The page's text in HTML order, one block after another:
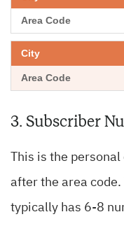
3. Subscriber
This is the
after the area
typically has 6-8